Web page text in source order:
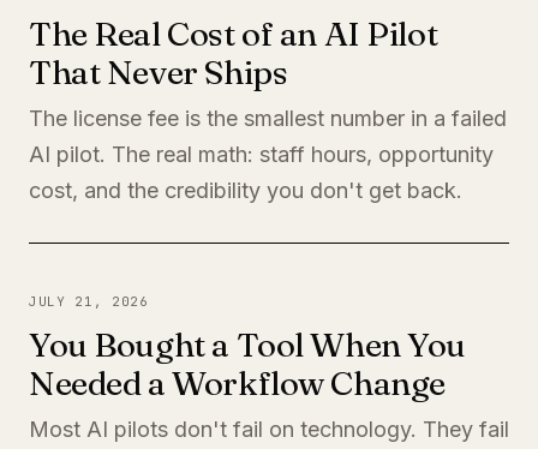
The Real Cost of an AI Pilot
That Never Ships
The license fee is the smallest number in a failed
AI pilot. The real math: staff hours, opportunity
cost, and the credibility you don't get back.
JULY 21, 2026
You Bought a Tool When You
Needed a Workflow Change
Most AI pilots don't fail on technology. They fail